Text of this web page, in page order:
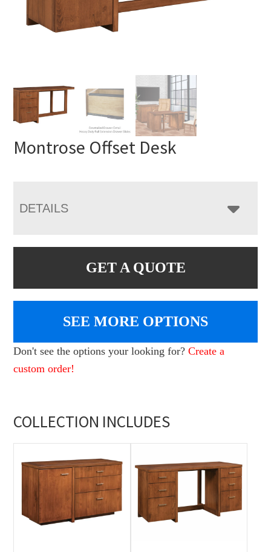
Montrose Offset Desk
DETAILS
GET A QUOTE
SEE MORE OPTIONS
Don't see the options your looking for?Create a
custom order!
COLLECTION INCLUDES